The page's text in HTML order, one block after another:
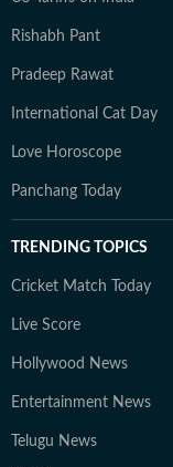
Rishabh Pant
Pradeep Rawat
International Cat Day
Love Horoscope
Panchang Today
TRENDING TOPICS
Cricket Match Today
Live Score
Hollywood News
Entertainment News
Telugu News